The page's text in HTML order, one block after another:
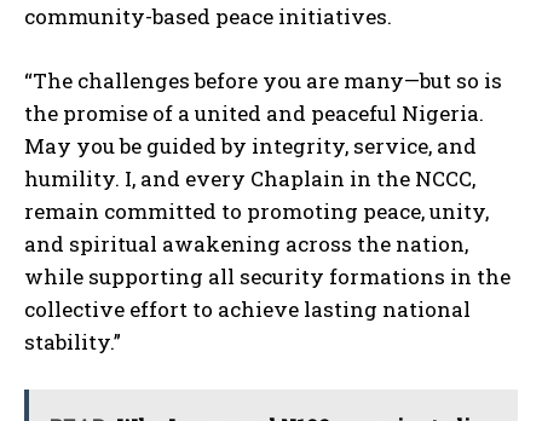
community-based peace initiatives.
“The challenges before you are many—but so is
the promise of a united and peaceful Nigeria.
May you be guided by integrity, service, and
humility. I, and every Chaplain in the NCCC,
remain committed to promoting peace, unity,
and spiritual awakening across the nation,
while supporting all security formations in the
collective effort to achieve lasting national
stability.”